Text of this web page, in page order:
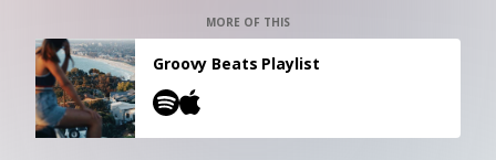
Our own Stereofox record label.
CONTACT US
MORE OF THIS
Groovy Beats Playlist